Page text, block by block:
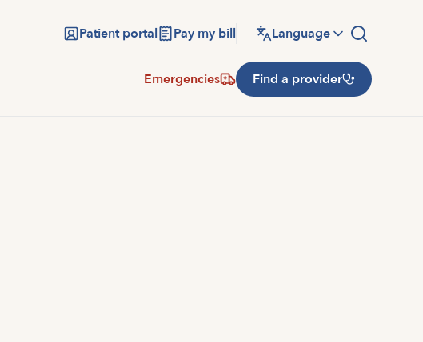
Patient portal Pay my bill Language
Emergencies Find a provider